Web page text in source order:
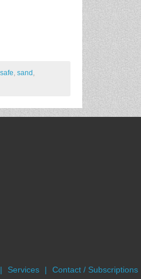
safe, sand ,
Services Contact / Subscriptions